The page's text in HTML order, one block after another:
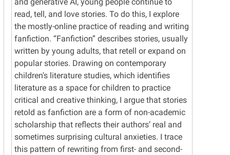
and generative AI, young people continue to
read, tell, and love stories. To do this, I explore
the mostly-online practice of reading and writing
fanfiction. “Fanfiction” describes stories, usually
written by young adults, that retell or expand on
popular stories. Drawing on contemporary
children's literature studies, which identifies
literature as a space for children to practice
critical and creative thinking, I argue that stories
retold as fanfiction are a form of non-academic
scholarship that reflects their authors’ real and
sometimes surprising cultural anxieties. I trace
this pattern of rewriting from first- and second-